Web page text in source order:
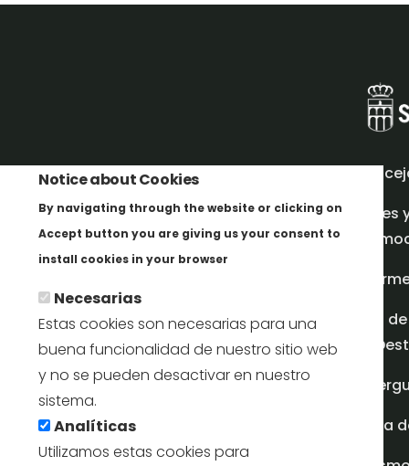
Notice about Cookies
By navigating through the website or clicking on
Accept button you are giving us your consent to
install cookies in your browser
Necesarias
Estas cookies son necesarias para una
buena funcionalidad de nuestro sitio web
y no se pueden desactivar en nuestro
sistema.
Analíticas
Utilizamos estas cookies para
Plan
en
Casa